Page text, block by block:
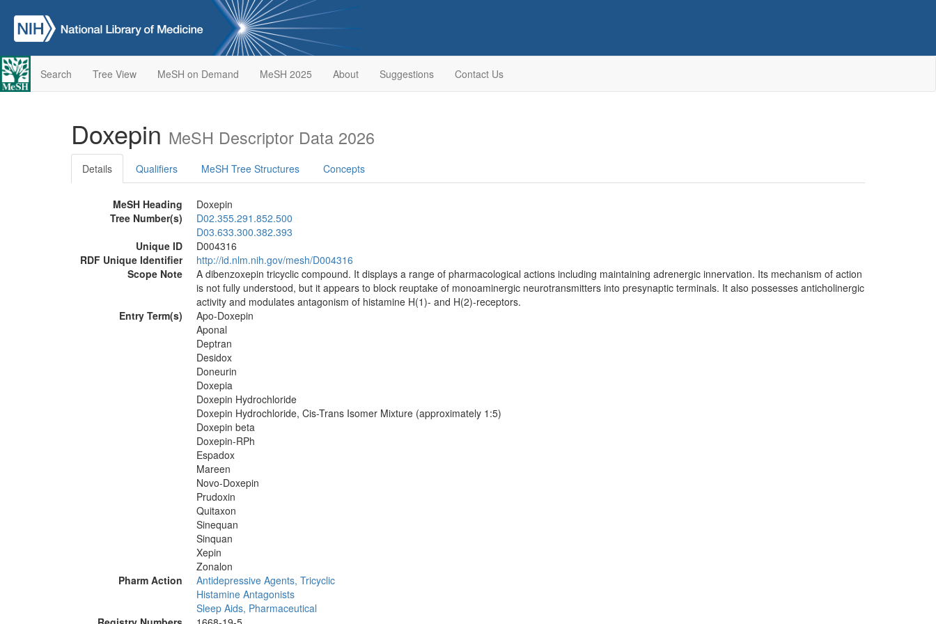
Search Tree View MeSH on Demand MeSH 2025 About Suggestions Contact Us
Doxepin MeSH Descriptor Data 2026
Details Qualifiers MeSH Tree Structures Concepts
MeSH Heading
Doxepin
Tree Number(s)
D02.355.291.852.500
D03.633.300.382.393
Unique ID
D004316
RDF Unique Identifier
http://id.nlm.nih.gov/mesh/D004316
Scope Note
A dibenzoxepin tricyclic compound. It displays a range of pharmacological actions including maintaining adrenergic innervation. Its mechanism of action
is not fully understood, but it appears to block reuptake of monoaminergic neurotransmitters into presynaptic terminals. It also possesses anticholinergic
activity and modulates antagonism of histamine H(1)- and H(2)-receptors.
Entry Term(s)
Apo-Doxepin
Aponal
Deptran
Desidox
Doneurin
Doxepia
Doxepin Hydrochloride
Doxepin Hydrochloride, Cis-Trans Isomer Mixture (approximately 1:5)
Doxepin beta
Doxepin-RPh
Espadox
Mareen
Novo-Doxepin
Prudoxin
Quitaxon
Sinequan
Sinquan
Xepin
Zonalon
Pharm Action
Antidepressive Agents, Tricyclic
Histamine Antagonists
Sleep Aids, Pharmaceutical